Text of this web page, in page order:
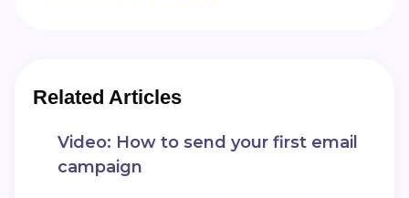
Related Articles
Video: How to send your first email
campaign